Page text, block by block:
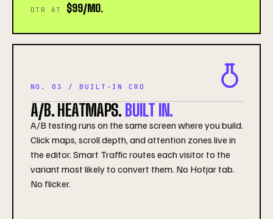
DTR AT $99/MO.
NO. 03 / BUILT-IN CRO
A/B. HEATMAPS. BUILT IN.
A/B testing runs on the same screen where you build.
Click maps, scroll depth, and attention zones live in
the editor. Smart Traffic routes each visitor to the
variant most likely to convert them. No Hotjar tab.
No flicker.